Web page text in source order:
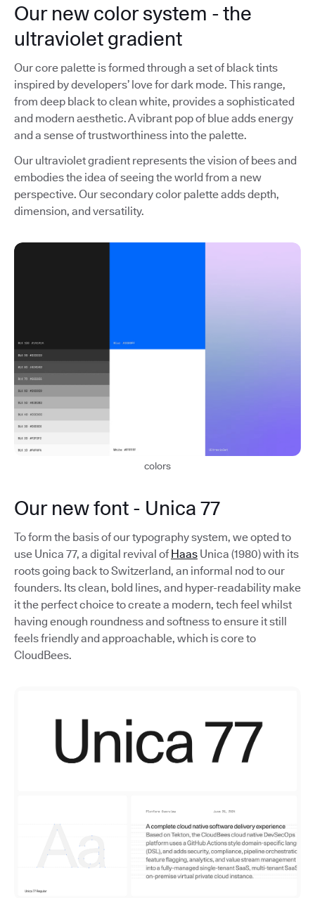
Our new color system - the
ultraviolet gradient
Our core palette is formed through a set of black tints
inspired by developers’ love for dark mode. This range,
from deep black to clean white, provides a sophisticated
and modern aesthetic. A vibrant pop of blue adds energy
and a sense of trustworthiness into the palette.
Our ultraviolet gradient represents the vision of bees and
embodies the idea of seeing the world from a new
perspective. Our secondary color palette adds depth,
dimension, and versatility.
colors
Our new font - Unica 77
To form the basis of our typography system, we opted to
use Unica 77, a digital revival of Haas Unica (1980) with its
roots going back to Switzerland, an informal nod to our
founders. Its clean, bold lines, and hyper-readability make
it the perfect choice to create a modern, tech feel whilst
having enough roundness and softness to ensure it still
feels friendly and approachable, which is core to
CloudBees.